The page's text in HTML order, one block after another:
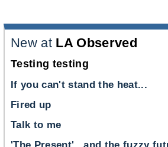
New at LA Observed
Testing testing
If you can't stand the heat...
Fired up
Talk to me